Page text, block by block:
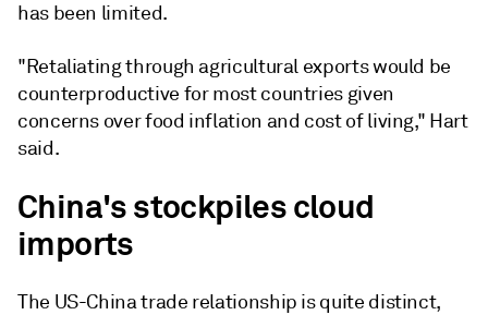
has been limited.
"Retaliating through agricultural exports would be
counterproductive for most countries given
concerns over food inflation and cost of living," Hart
said.
China's stockpiles cloud
imports
The US-China trade relationship is quite distinct,